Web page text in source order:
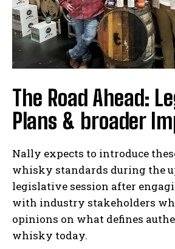
The Road Ahead:
Plans & broader
Nally expects to introduce
whisky standards during the
legislative session after
with industry stakeholders
opinions on what defines
whisky today.